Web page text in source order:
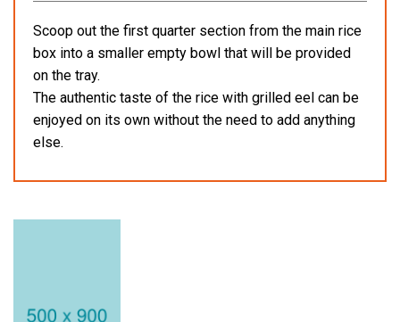
Scoop out the first quarter section from the main rice
box into a smaller empty bowl that will be provided
on the tray.
The authentic taste of the rice with grilled eel can be
enjoyed on its own without the need to add anything
else.